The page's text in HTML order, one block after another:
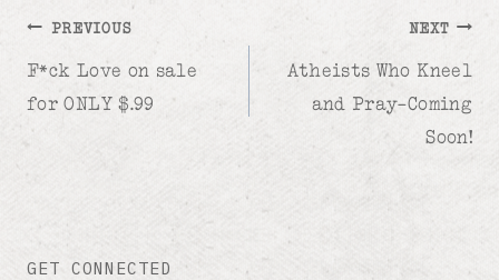
Post
navigation
PREVIOUS
F*ck Love on sale
for ONLY $.99
NEXT
Atheists Who Kneel
and Pray–Coming
Soon!
GET CONNECTED